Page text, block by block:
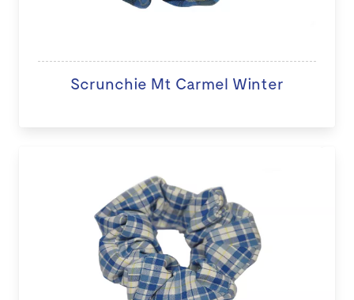
Scrunchie Mt Carmel Winter